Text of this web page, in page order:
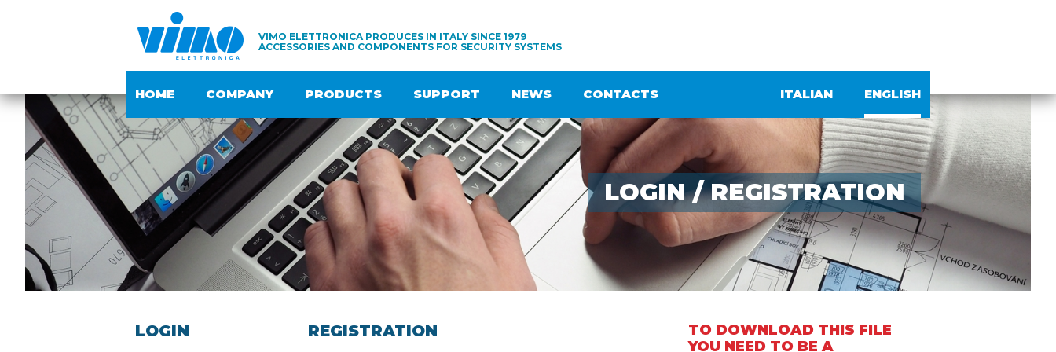
VIMO ELETTRONICA PRODUCES IN ITALY SINCE 1979
ACCESSORIES AND COMPONENTS FOR SECURITY SYSTEMS
HOME COMPANY PRODUCTS SUPPORT NEWS CONTACTS ENGLISH
ITALIAN
LOGIN /REGISTRATION
LOGIN REGISTRATION
TO DOWNLOAD THIS FILE
YOU NEED TO BE A